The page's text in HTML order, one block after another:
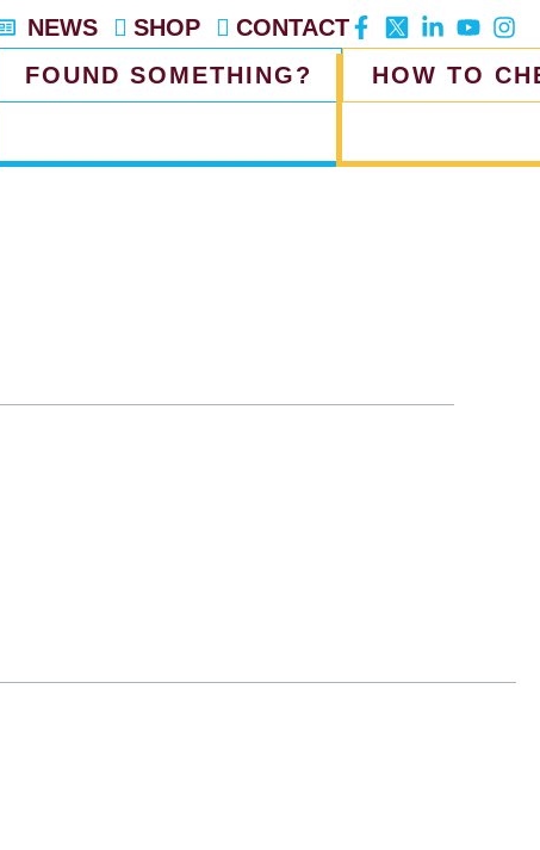
NEWS SHOP
CONTACT
FOUND SOMETHING? HOW TO